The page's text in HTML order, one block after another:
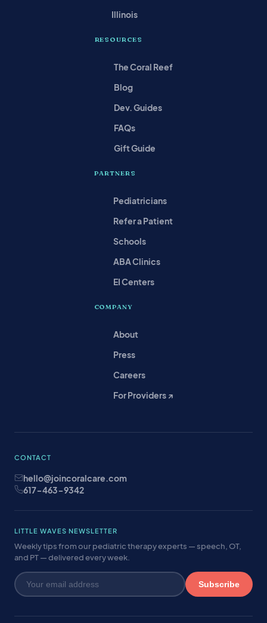
Illinois
RESOURCES
The Coral Reef
Blog
Dev. Guides
FAQs
Gift Guide
PARTNERS
Pediatricians
Refer a Patient
Schools
ABA Clinics
EI Centers
COMPANY
About
Press
Careers
For Providers ↗
CONTACT
hello@joincoralcare.com
617-463-9342
LITTLE WAVES NEWSLETTER
Weekly tips from our pediatric therapy experts — speech, OT,
and PT — delivered every week.
Subscribe